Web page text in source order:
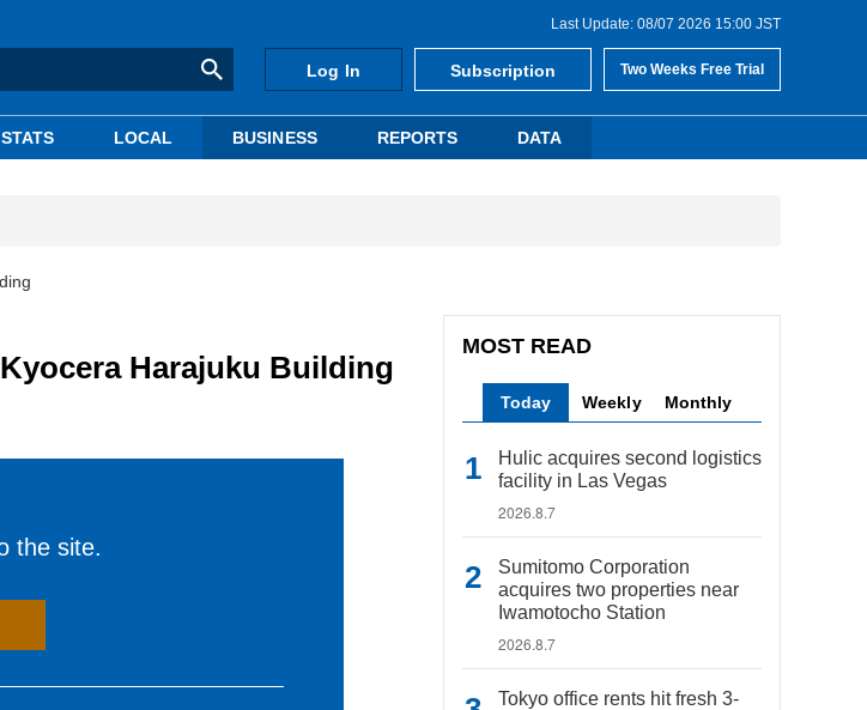
Last Update: 08/07 2026 15:00 JST
Log In Subscription Two Weeks Free Trial
STATS LOCAL BUSINESS REPORTS DATA
Harajuku Building
the site.
MOST READ
Today Weekly Monthly
Hulic acquires second logistics
facility in Las Vegas
2026.8.7
Sumitomo Corporation
acquires two properties near
Iwamotocho Station
2026.8.7
Tokyo office rents hit fresh 3-